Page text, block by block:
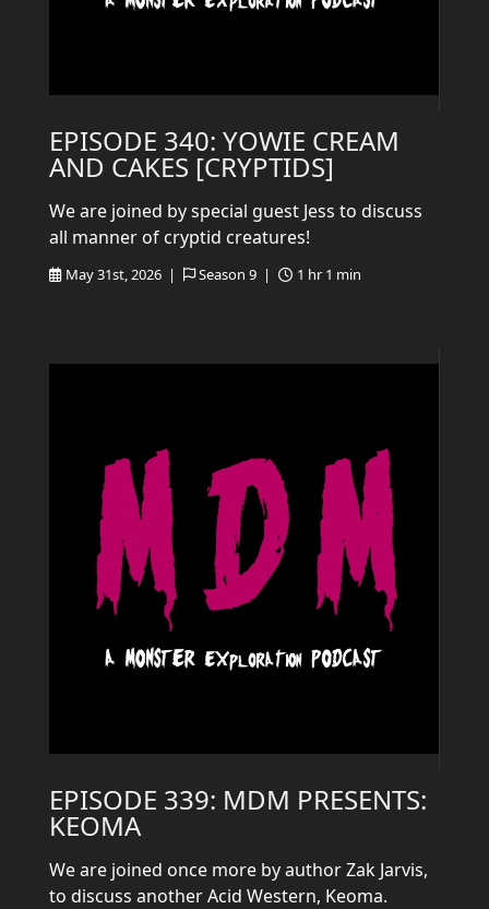
EPISODE 340: YOWIE CREAM
AND CAKES [CRYPTIDS]
May 31st, 2026 | Season 9 | 1 hr 1 min
We are joined by special guest Jess to discuss
all manner of cryptid creatures!
EPISODE 339: MDM PRESENTS:
KEOMA
We are joined once more by author Zak Jarvis,
to discuss another Acid Western, Keoma.